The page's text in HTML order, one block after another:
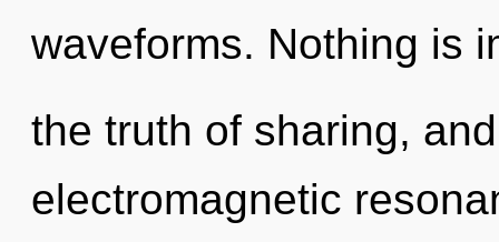
waveforms. Nothing is
the truth of sharing,
electromagnetic